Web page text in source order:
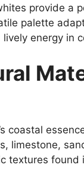
provide a
palette
energy in
coastal
limestone,
textures found